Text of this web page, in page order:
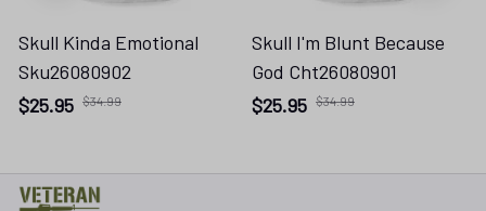
Skull Kinda Emotional
Sku26080902
$25.95 $34.99
Skull I'm Blunt Because
God Cht26080901
$25.95 $34.99